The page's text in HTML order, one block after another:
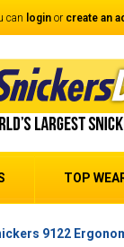
can login or create an
TOP
9122